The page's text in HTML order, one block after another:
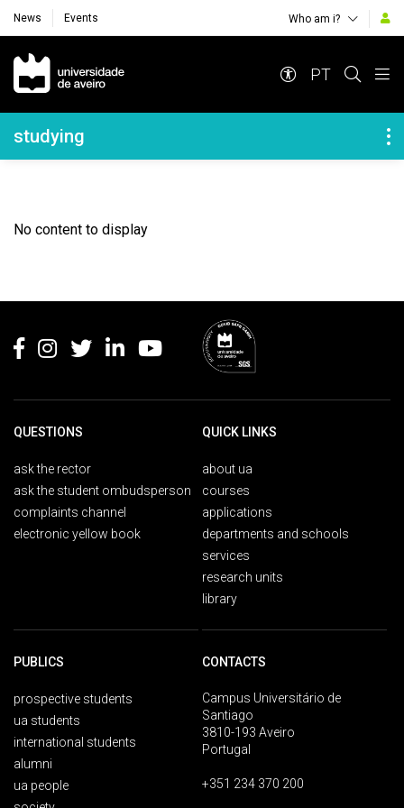
News Events Who am i?
Navegação Principal
PT
Navegação Lateral
studying
No content to display
QUESTIONS
ask the rector
ask the student ombudsperson
complaints channel
electronic yellow book
QUICK LINKS
about ua
courses
applications
departments and schools
services
research units
library
PUBLICS
prospective students
ua students
international students
alumni
ua people
CONTACTS
Campus Universitário de
Santiago
3810-193 Aveiro
Portugal
+351 234 370 200